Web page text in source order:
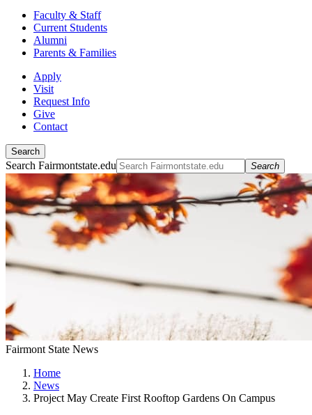
Faculty & Staff
Current Students
Alumni
Parents & Families
Apply
Visit
Request Info
Give
Contact
Search
Search Fairmontstate.edu Search
Fairmont State News
Home
News
Project May Create First Rooftop Gardens On Campus